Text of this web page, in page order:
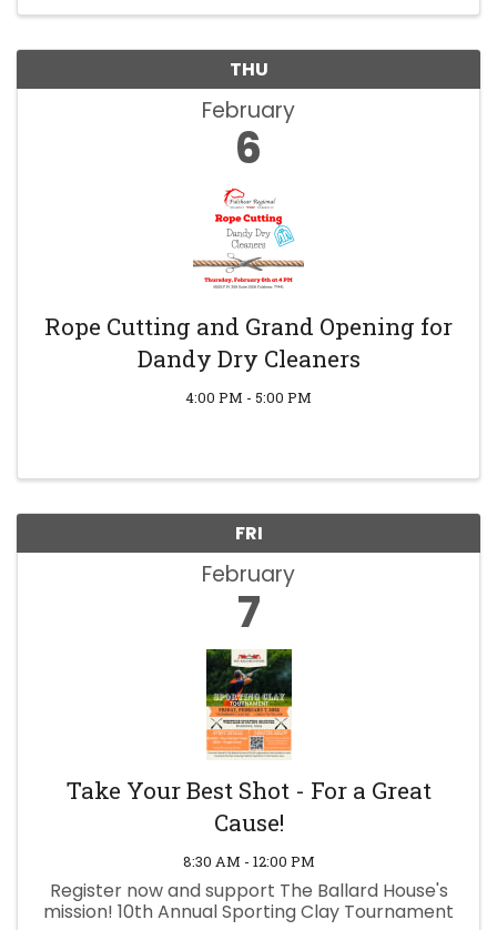
THU
February
6
Rope Cutting and Grand Opening for
Dandy Dry Cleaners
4:00 PM - 5:00 PM
FRI
February
7
Take Your Best Shot - For a Great
Cause!
8:30 AM - 12:00 PM
Register now and support The Ballard House's
mission! 10th Annual Sporting Clay Tournament